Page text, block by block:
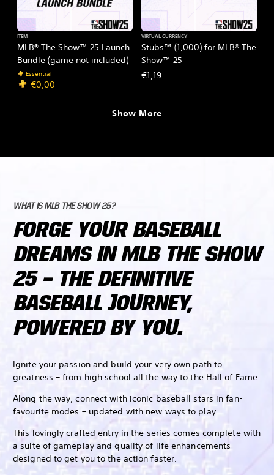
MLB® The Show™ 25 Launch
Bundle (game not included)
ITEM
Essential
€0,00
Stubs™ (1,000) for MLB® The
Show™ 25
VIRTUAL CURRENCY
€1,19
Show More
WHAT IS MLB THE SHOW 25?
FORGE YOUR BASEBALL
DREAMS IN MLB THE SHOW
25 – THE DEFINITIVE
BASEBALL JOURNEY,
POWERED BY YOU.
Ignite your passion and build your very own path to
greatness – from high school all the way to the Hall of Fame.
Along the way, connect with iconic baseball stars in fan-
favourite modes – updated with new ways to play.
This lovingly crafted entry in the series comes complete with
a suite of gameplay and quality of life enhancements –
designed to get you to the action faster.